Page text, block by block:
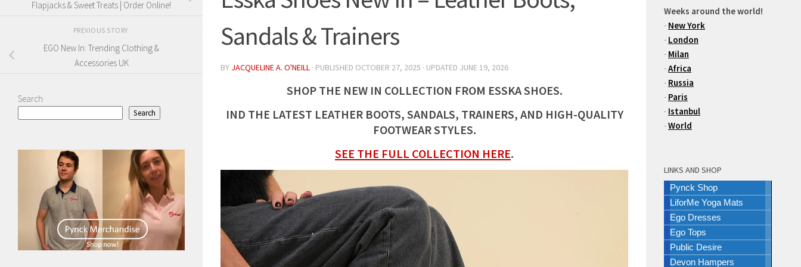
Sandals & Trainers
BY JACQUELINE A. O'NEILL · PUBLISHED OCTOBER 27, 2025 · UPDATED JUNE 19, 2026
SHOP THE NEWIN COLLECTION FROM ESSKA SHOES.
IND THE LATEST LEATHERBOOTS, SANDALS, TRAINERS, AND HIGH-QUALITY
FOOTWEAR STYLES.
SEE THE FULL COLLECTION HERE.
Flapjacks & Sweet Treats | Order Online!
PREVIOUS STORY
EGO New In: Trending Clothing &
Accessories UK
Search
Search
Weeks around the world!
- New York
- London
- Milan
-Africa
- Russia
- Paris
- Istanbul
-World
LINKS AND SHOP
Pynck Shop
LiforMe Yoga Mats
Ego Dresses
Ego Tops
Public Desire
Devon Hampers